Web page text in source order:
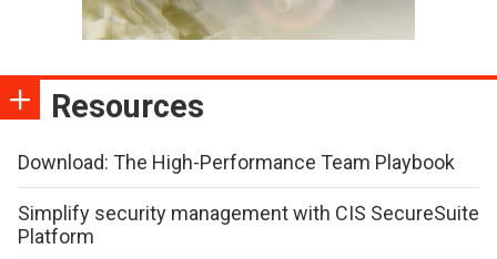
Resources
Download: The High-Performance Team Playbook
Simplify security management with CIS SecureSuite
Platform